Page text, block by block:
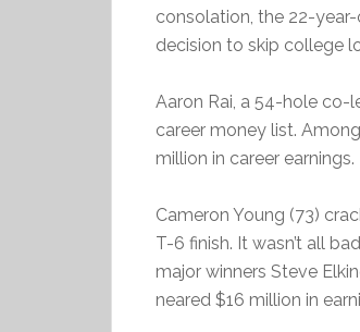
consolation, the 22-
decision to skip college
Aaron Rai, a 54-hole co-
career money list.
million in career earnings.
Cameron Young (73)
T-6 finish. It wasn’t all
major winners Steve
neared $16 million in